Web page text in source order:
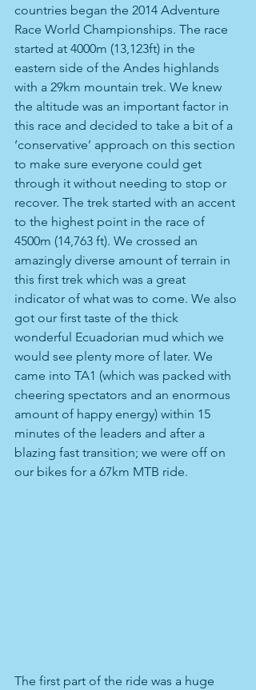
countries began the 2014 Adventure
Race World Championships. The race
started at 4000m (13,123ft) in the
eastern side of the Andes highlands
with a 29km mountain trek. We knew
the altitude was an important factor in
this race and decided to take a bit of a
‘conservative’ approach on this section
to make sure everyone could get
through it without needing to stop or
recover. The trek started with an accent
to the highest point in the race of
4500m (14,763 ft). We crossed an
amazingly diverse amount of terrain in
this first trek which was a great
indicator of what was to come. We also
got our first taste of the thick
wonderful Ecuadorian mud which we
would see plenty more of later. We
came into TA1 (which was packed with
cheering spectators and an enormous
amount of happy energy) within 15
minutes of the leaders and after a
blazing fast transition; we were off on
our bikes for a 67km MTB ride.
The first part of the ride was a huge